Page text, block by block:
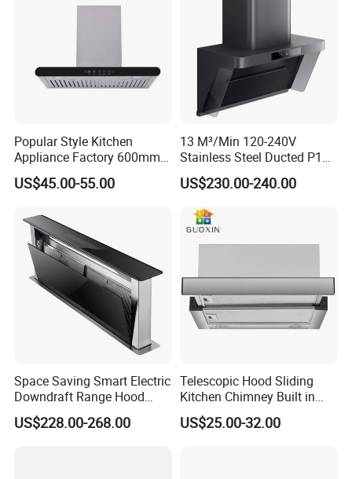
a3.) Follow the instruction manual for optimal cleaning of the
carbon filters.
Popular Style Kitchen
Appliance Factory 600mm-
900mm T Shape Range
Hood Steel Filter Kitchen
US$45.00-55.00
13 M³/Min 120-240V
Stainless Steel Ducted P1
Kitchen Cooker Range Hood
US$230.00-240.00
Space Saving Smart Electric
Downdraft Range Hood
Kitchen Extractor
US$228.00-268.00
Telescopic Hood Sliding
Kitchen Chimney Built in
Range Hood Copper Motor
US$25.00-32.00